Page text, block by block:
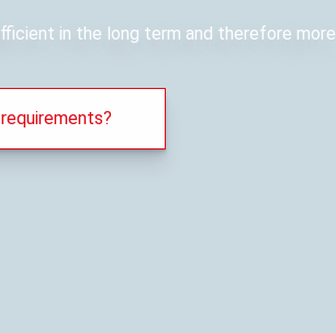
in the long term and therefore more